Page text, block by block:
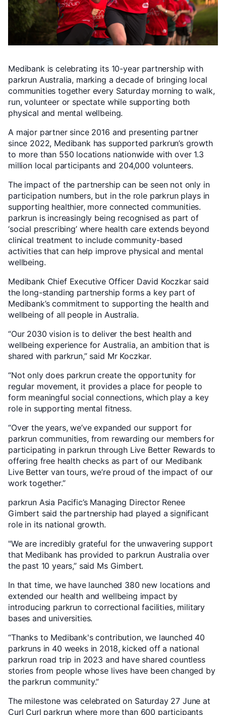
Medibank is celebrating its 10-year partnership with
parkrun Australia, marking a decade of bringing local
communities together every Saturday morning to walk,
run, volunteer or spectate while supporting both
physical and mental wellbeing.
A major partner since 2016 and presenting partner
since 2022, Medibank has supported parkrun’s growth
to more than 550 locations nationwide with over 1.3
million local participants and 204,000 volunteers.
The impact of the partnership can be seen not only in
participation numbers, but in the role parkrun plays in
supporting healthier, more connected communities.
parkrun is increasingly being recognised as part of
‘social prescribing’ where health care extends beyond
clinical treatment to include community-based
activities that can help improve physical and mental
wellbeing.
Medibank Chief Executive Officer David Koczkar said
the long-standing partnership forms a key part of
Medibank’s commitment to supporting the health and
wellbeing of all people in Australia.
“Our 2030 vision is to deliver the best health and
wellbeing experience for Australia, an ambition that is
shared with parkrun,” said Mr Koczkar.
“Not only does parkrun create the opportunity for
regular movement, it provides a place for people to
form meaningful social connections, which play a key
role in supporting mental fitness.
“Over the years, we’ve expanded our support for
parkrun communities, from rewarding our members for
participating in parkrun through Live Better Rewards to
offering free health checks as part of our Medibank
Live Better van tours, we’re proud of the impact of our
work together.”
parkrun Asia Pacific’s Managing Director Renee
Gimbert said the partnership had played a significant
role in its national growth.
"We are incredibly grateful for the unwavering support
that Medibank has provided to parkrun Australia over
the past 10 years,” said Ms Gimbert.
In that time, we have launched 380 new locations and
extended our health and wellbeing impact by
introducing parkrun to correctional facilities, military
bases and universities.
“Thanks to Medibank's contribution, we launched 40
parkruns in 40 weeks in 2018, kicked off a national
parkrun road trip in 2023 and have shared countless
stories from people whose lives have been changed by
the parkrun community.”
The milestone was celebrated on Saturday 27 June at
Curl Curl parkrun where more than 600 participants